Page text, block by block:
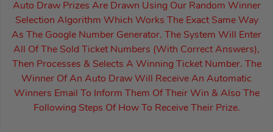
Auto Draw Prizes Are Drawn Using Our Random Winner
Selection Algorithm Which Works The Exact Same Way
As The Google Number Generator. The System Will Enter
All Of The Sold Ticket Numbers (With Correct Answers),
Then Processes & Selects A Winning Ticket Number. The
Winner Of An Auto Draw Will Receive An Automatic
Winners Email To Inform Them Of Their Win & Also The
Following Steps Of How To Receive Their Prize.